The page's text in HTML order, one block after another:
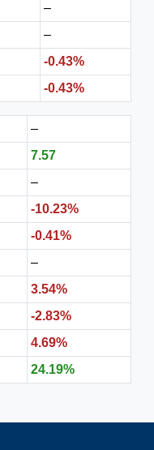
–
–
-0.43%
-0.43%
–
7.57
–
-10.23%
-0.41%
–
3.54%
-2.83%
4.69%
24.19%